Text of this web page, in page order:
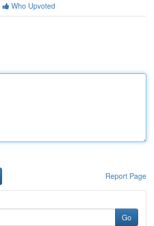
Who Upvoted
Report Page
Go